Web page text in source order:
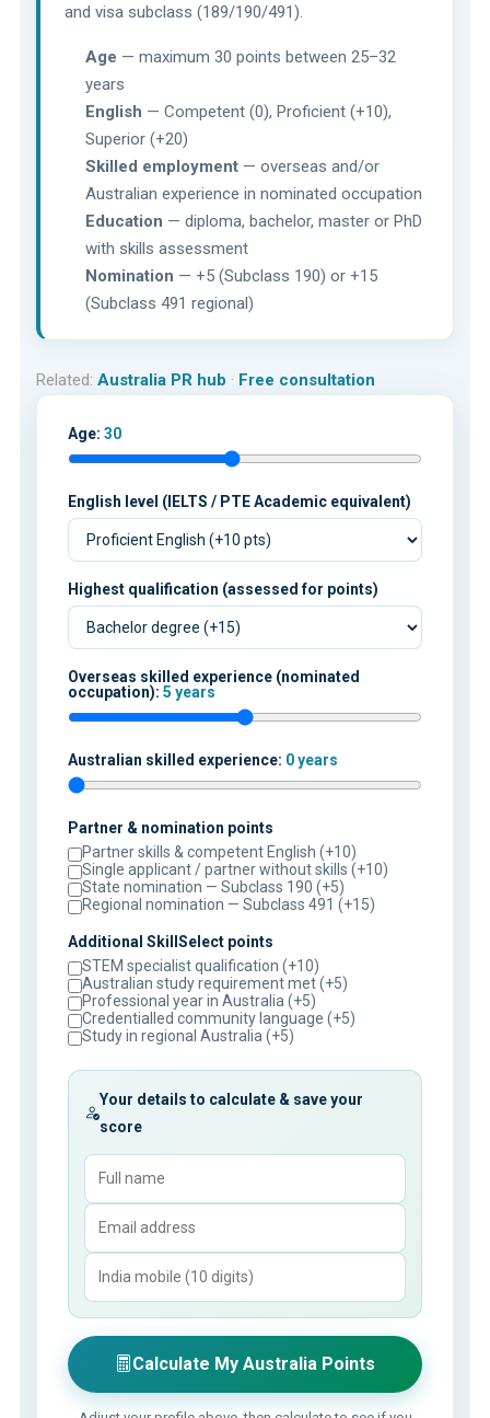
and visa subclass (189/190/491).
Age — maximum 30 points between 25–32
years
English — Competent (0), Proficient (+10),
Superior (+20)
Skilled employment — overseas and/or
Australian experience in nominated occupation
Education — diploma, bachelor, master or PhD
with skills assessment
Nomination — +5 (Subclass 190) or +15
(Subclass 491 regional)
Related: Australia PR hub · Free consultation
Age: 30
English level (IELTS / PTE Academic equivalent)
Highest qualification (assessed for points)
Overseas skilled experience (nominated
occupation): 5 years
Australian skilled experience: 0 years
Partner & nomination points
Partner skills & competent English (+10)
Single applicant / partner without skills (+10)
State nomination — Subclass 190 (+5)
Regional nomination — Subclass 491 (+15)
Additional SkillSelect points
STEM specialist qualification (+10)
Australian study requirement met (+5)
Professional year in Australia (+5)
Credentialled community language (+5)
Study in regional Australia (+5)
Your details to calculate & save your
score
Calculate My Australia Points